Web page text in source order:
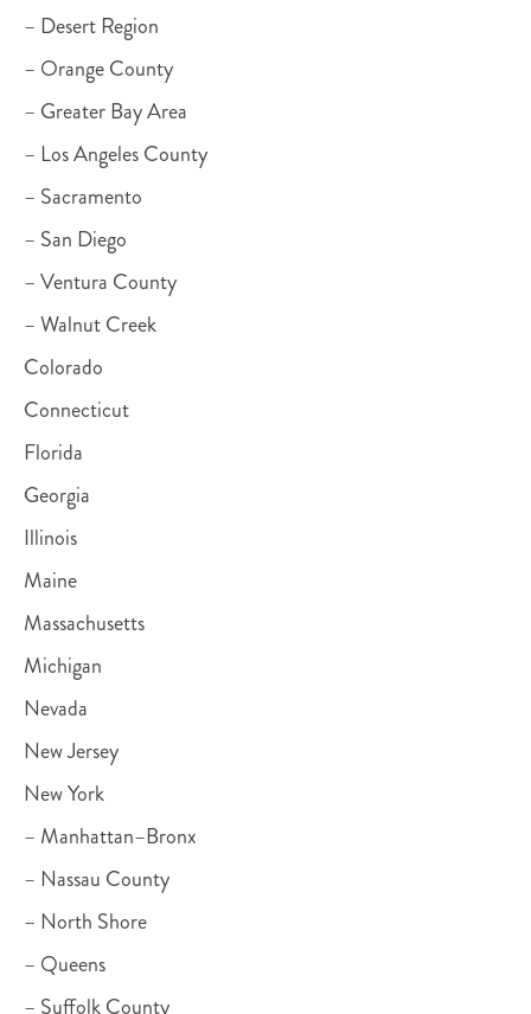
– Desert Region
– Orange County
– Greater Bay Area
– Los Angeles County
– Sacramento
– San Diego
– Ventura County
– Walnut Creek
Colorado
Connecticut
Florida
Georgia
Illinois
Maine
Massachusetts
Michigan
Nevada
New Jersey
New York
– Manhattan–Bronx
– Nassau County
– North Shore
– Queens
– Suffolk County